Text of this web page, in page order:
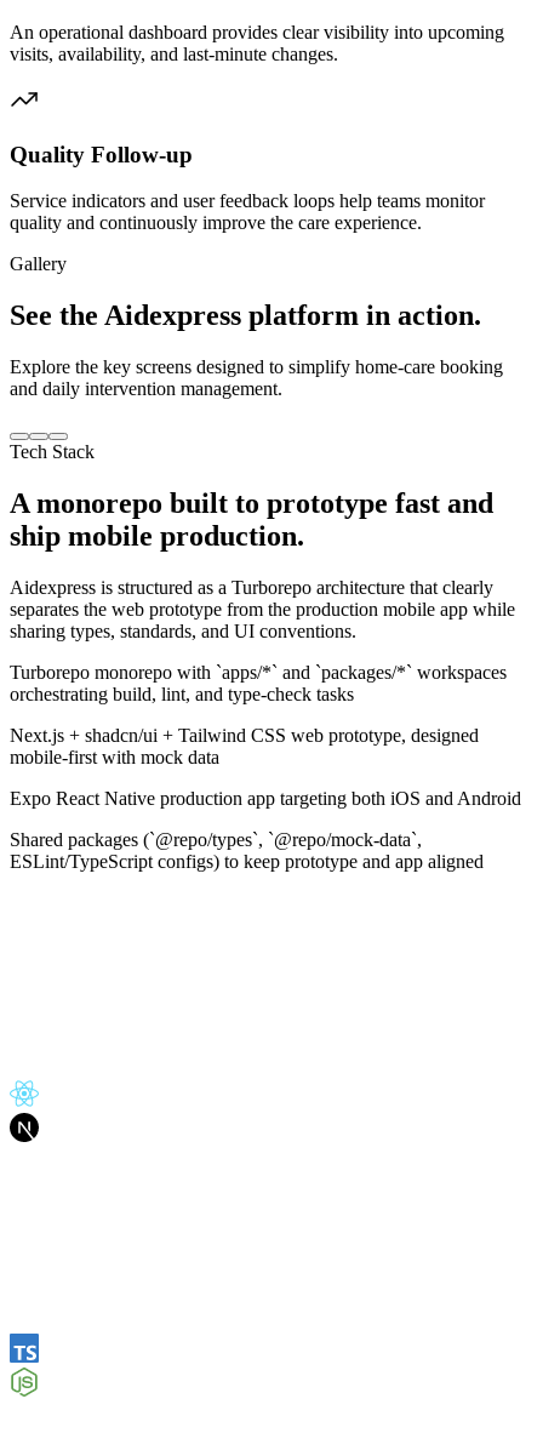
An operational dashboard provides clear visibility into upcoming
visits, availability, and last-minute changes.
Quality Follow-up
Service indicators and user feedback loops help teams monitor
quality and continuously improve the care experience.
Gallery
See the Aidexpress platform in action.
Explore the key screens designed to simplify home-care booking
and daily intervention management.
Tech Stack
A monorepo built to prototype fast and
ship mobile production.
Aidexpress is structured as a Turborepo architecture that clearly
separates the web prototype from the production mobile app while
sharing types, standards, and UI conventions.
Turborepo monorepo with `apps/*` and `packages/*` workspaces
orchestrating build, lint, and type-check tasks
Next.js + shadcn/ui + Tailwind CSS web prototype, designed
mobile-first with mock data
Expo React Native production app targeting both iOS and Android
Shared packages (`@repo/types`, `@repo/mock-data`,
ESLint/TypeScript configs) to keep prototype and app aligned